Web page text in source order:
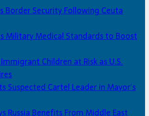
Border Security Following Ceuta
Military Medical Standards to Boost
Children at Risk as U.S.
Suspected Cartel Leader in Mayor’s
Russia Benefits From Middle East